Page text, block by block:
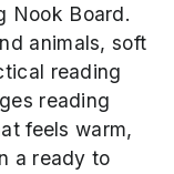
Nook Board.
animals, soft
reading
reading
feels warm,
a ready to